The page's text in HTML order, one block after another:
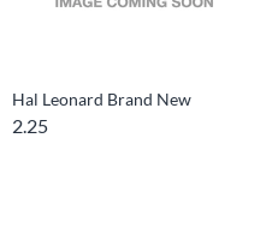
Hal Leonard Brand New
2.25